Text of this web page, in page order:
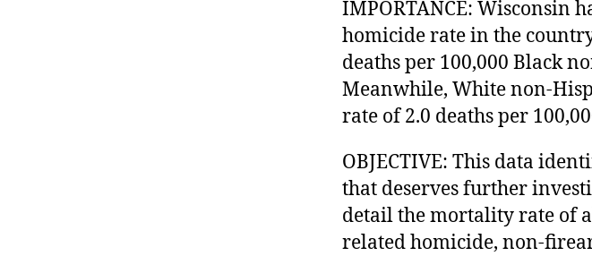
IMPORTANCE: Wisconsin
homicide rate in the
deaths per 100,000 Black
Meanwhile, White non-
rate of 2.0 deaths per
OBJECTIVE: This data
that deserves further
detail the mortality rate of
related homicide, non-